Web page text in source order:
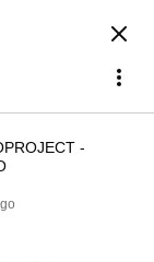
As We Age
-